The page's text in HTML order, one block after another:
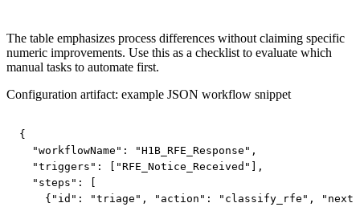
The table emphasizes process differences without claiming specific
numeric improvements. Use this as a checklist to evaluate which
manual tasks to automate first.
Configuration artifact: example JSON workflow snippet
{
  "workflowName": "H1B_RFE_Response",
  "triggers": ["RFE_Notice_Received"],
  "steps": [
{"id": "triage", "action": "classify_rfe",